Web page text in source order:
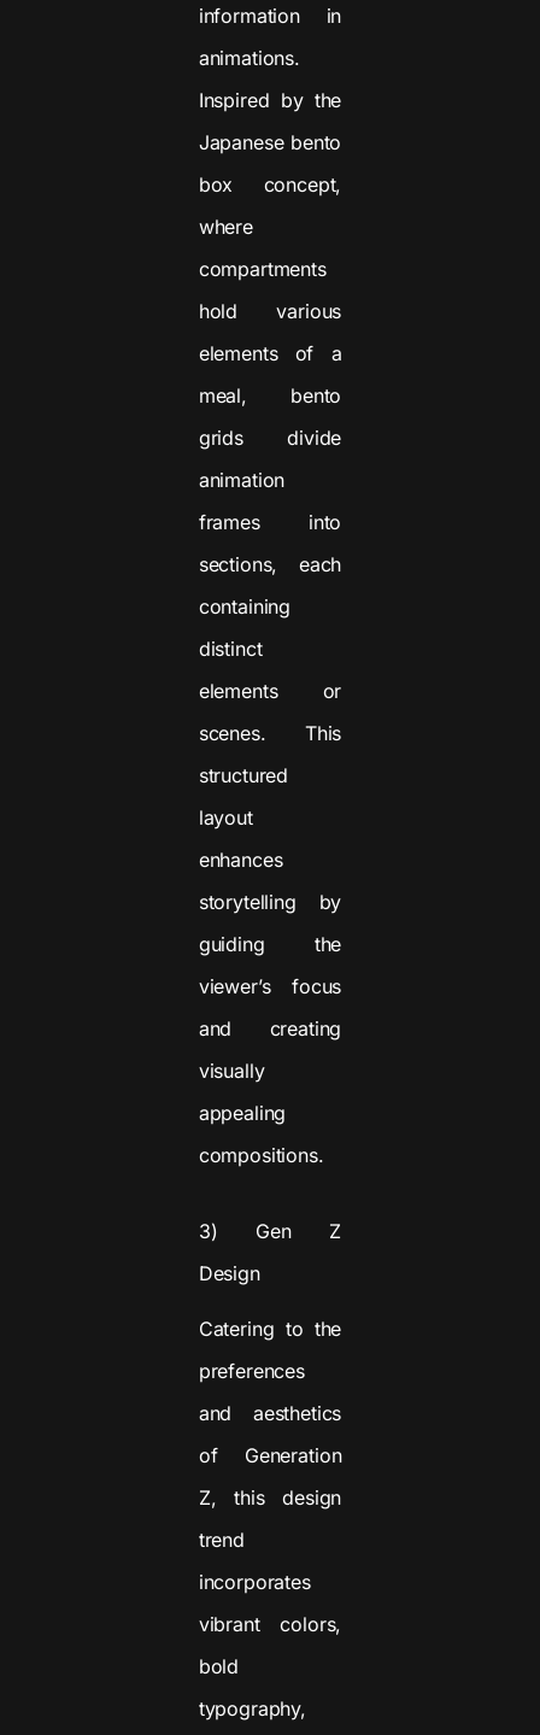
information in
animations.
Inspired by the
Japanese bento
box concept,
where
compartments
hold various
elements of a
meal, bento
grids divide
animation
frames into
sections, each
containing
distinct
elements or
scenes. This
structured
layout
enhances
storytelling by
guiding the
viewer’s focus
and creating
visually
appealing
compositions.
3) Gen Z
Design
Catering to the
preferences
and aesthetics
of Generation
Z, this design
trend
incorporates
vibrant colors,
bold
typography,